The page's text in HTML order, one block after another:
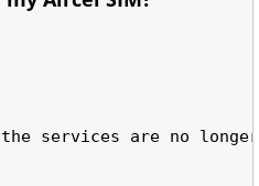
services are no